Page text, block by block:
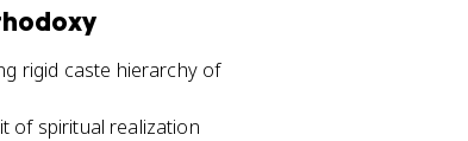
rigid caste hierarchy of
of spiritual realization